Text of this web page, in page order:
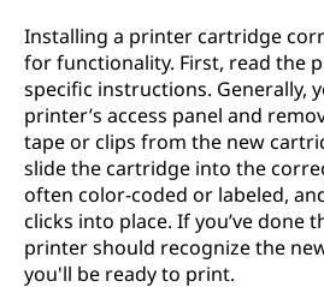
Installing a printer cartridge
for functionality. First, read the
specific instructions. Generally,
printer’s access panel and
tape or clips from the new
slide the cartridge into the
often color-coded or labeled,
clicks into place. If you’ve done
printer should recognize the
you'll be ready to print.